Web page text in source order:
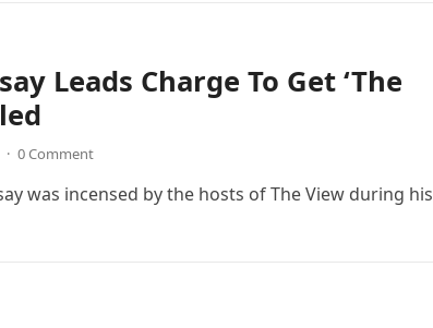
Leads Charge To Get ‘The
· 0 Comment
was incensed by the hosts of The View during his